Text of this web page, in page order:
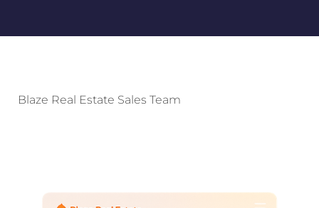
Blaze Real Estate Sales Team